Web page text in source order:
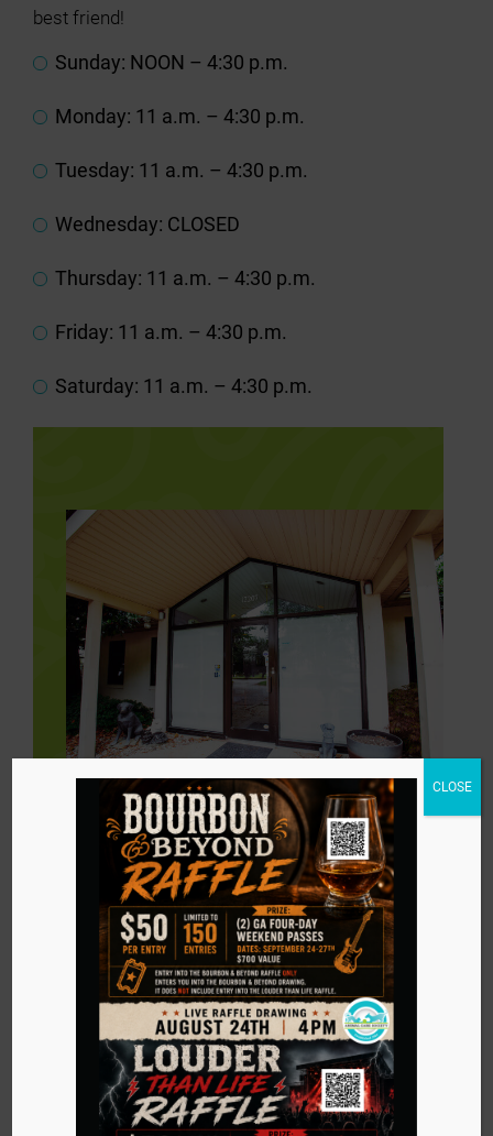
best friend!
Sunday: NOON – 4:30 p.m.
Monday: 11 a.m. – 4:30 p.m.
Tuesday: 11 a.m. – 4:30 p.m.
Wednesday: CLOSED
Thursday: 11 a.m. – 4:30 p.m.
Friday: 11 a.m. – 4:30 p.m.
Saturday: 11 a.m. – 4:30 p.m.
Stay in touch with
us!
Sign up today to stay in the know about events,
adoptable pets, ACS needs, and more!
CLOSE